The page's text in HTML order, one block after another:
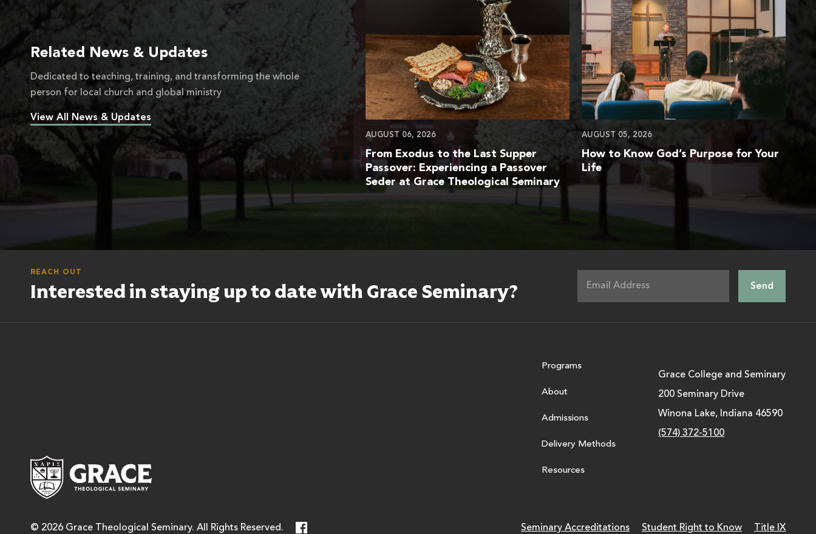
Related News & Updates
Dedicated to teaching, training, and transforming the whole
person for local church and global ministry
View All News & Updates
AUGUST 06, 2026
From Exodus to the Last Supper
Passover: Experiencing a Passover
Seder at Grace Theological Seminary
AUGUST 05, 2026
How to Know God’s Purpose for Your
Life
REACH OUT
Interested in staying up to date with Grace Seminary?
Programs
About
Admissions
Delivery Methods
Resources
Grace College and Seminary
200 Seminary Drive
Winona Lake, Indiana 46590
(574) 372-5100
© 2026 Grace Theological Seminary. All Rights Reserved. Seminary Accreditations Student Right to Know Title IX